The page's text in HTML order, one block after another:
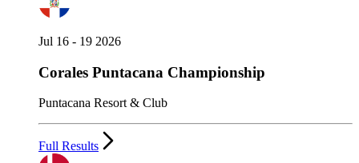
Jul 16 - 19 2026
Corales Puntacana Championship
Puntacana Resort & Club
Full Results